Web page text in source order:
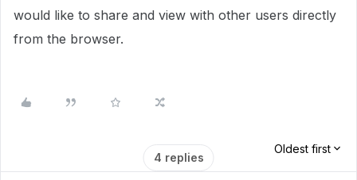
would like to share and view with other users directly
from the browser.
4 replies
Oldest first